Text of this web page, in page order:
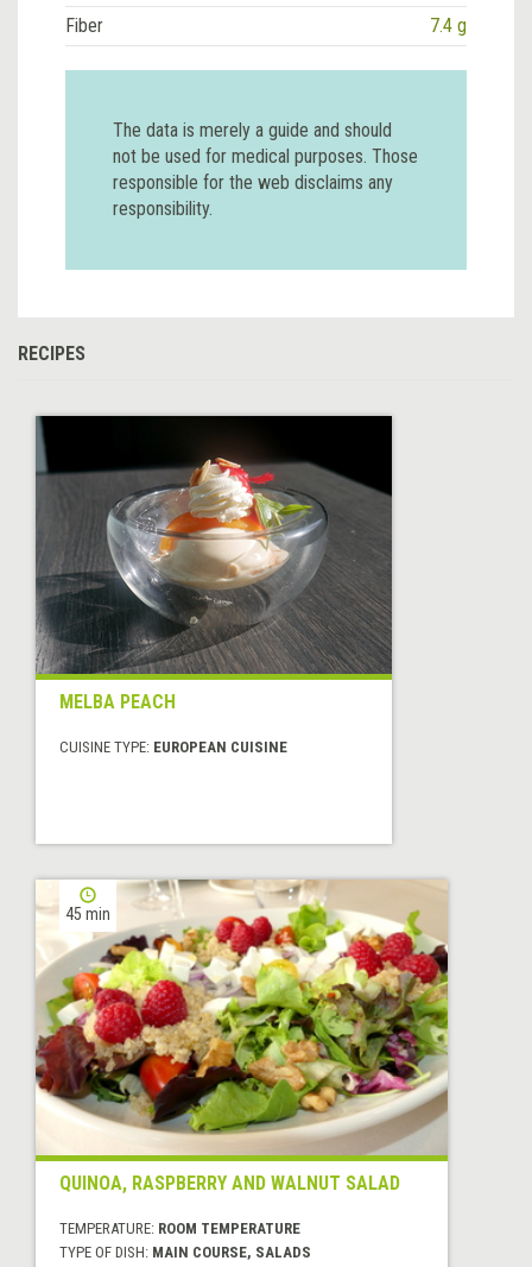
Fiber
7.4 g
The data is merely a guide and should
not be used for medical purposes. Those
responsible for the web disclaims any
responsibility.
RECIPES
MELBA PEACH
CUISINE TYPE: EUROPEAN CUISINE
45 min
QUINOA, RASPBERRY AND WALNUT SALAD
TEMPERATURE: ROOM TEMPERATURE
TYPE OF DISH: MAIN COURSE, SALADS